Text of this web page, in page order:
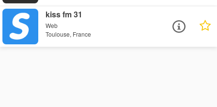
kiss fm 31
Web
Toulouse, France